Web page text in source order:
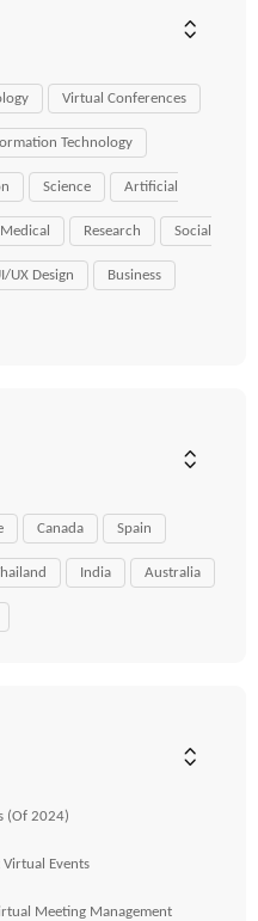
Virtual Conferences
Technology
Science Artificial
Medical Research Social
UX Design Business
Canada Spain
India Australia
(Of 2024)
Virtual Events
Meeting Management